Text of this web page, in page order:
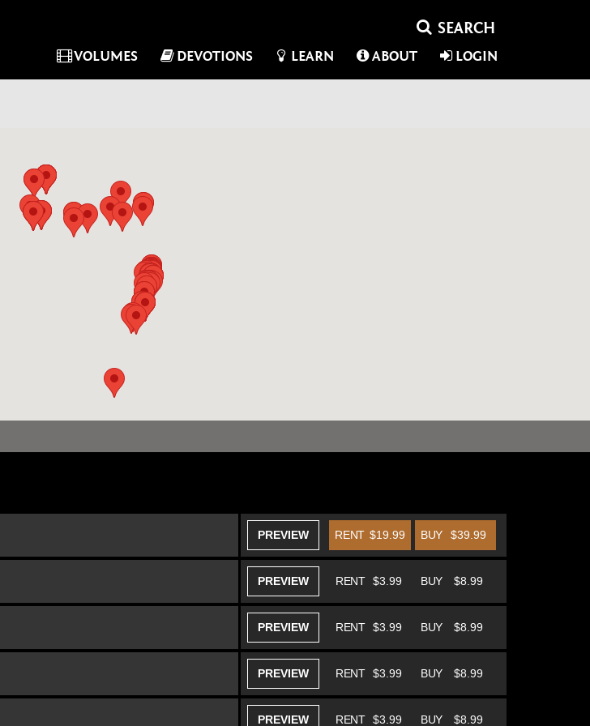
VOLUMES DEVOTIONS LEARN ABOUT LOGIN
PREVIEW BUY $39.99
RENT $19.99
PREVIEW BUY $8.99
RENT $3.99
PREVIEW BUY $8.99
RENT $3.99
PREVIEW BUY $8.99
RENT $3.99
PREVIEW BUY $8.99
RENT $3.99